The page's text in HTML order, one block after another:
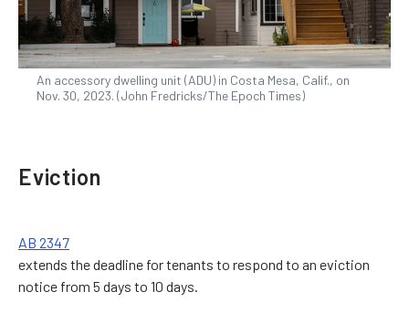
An accessory dwelling unit (ADU) in Costa Mesa, Calif., on
Nov. 30, 2023. (John Fredricks/The Epoch Times)
Eviction
AB 2347
extends the deadline for tenants to respond to an eviction
notice from 5 days to 10 days.